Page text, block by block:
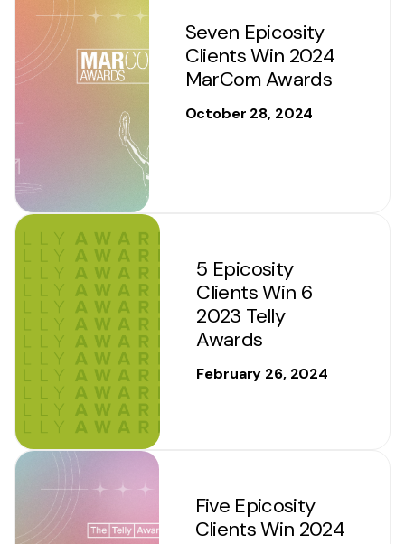
Seven Epicosity
Clients Win 2024
MarCom Awards
October 28, 2024
5 Epicosity
Clients Win 6
2023 Telly
Awards
February 26, 2024
Five Epicosity
Clients Win 2024